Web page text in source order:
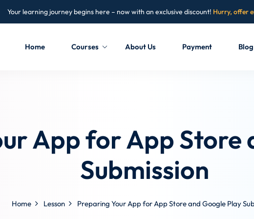
Your learning journey begins here – now with an exclusive discount! Hurry, offer
Home Courses About Us Payment Blog
App for App Store
Submission
Home Lesson Preparing Your App for App Store and Google Play
Don’t have an account? Sign up